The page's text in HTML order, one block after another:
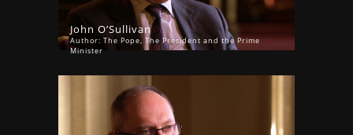
John O’Sullivan
Author: The Pope, The President and the Prime
Minister